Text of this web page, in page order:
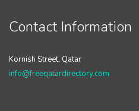
Contact Information
Kornish Street, Qatar
info@freeqatardirectory.com